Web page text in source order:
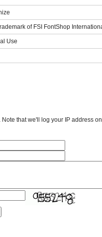
of FSI FontShop
Use
that we'll log your IP address